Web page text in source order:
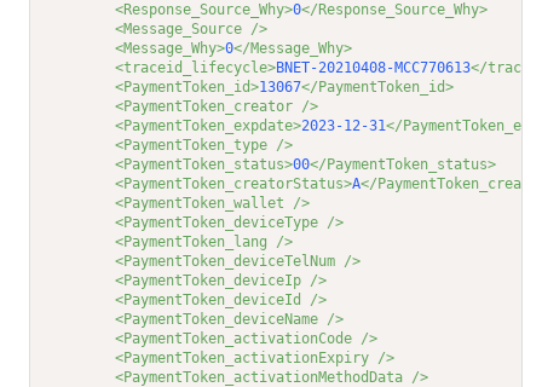
<Response_Source_Why>0</Response_Source_Why>
<Message_Source />
<Message_Why>0</Message_Why>
<traceid_lifecycle>BNET-20210408-MCC770613</
<PaymentToken_id>13067</PaymentToken_id>
<PaymentToken_creator />
<PaymentToken_expdate>2023-12-31</
<PaymentToken_type />
<PaymentToken_status>00</PaymentToken_status>
<PaymentToken_creatorStatus>A</
<PaymentToken_wallet />
<PaymentToken_deviceType />
<PaymentToken_lang />
<PaymentToken_deviceTelNum />
<PaymentToken_deviceIp />
<PaymentToken_deviceId />
<PaymentToken_deviceName />
<PaymentToken_activationCode />
<PaymentToken_activationExpiry />
<PaymentToken_activationMethodData />